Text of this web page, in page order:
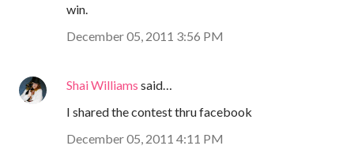
win.
December 05, 2011 3:56 PM
Shai Williams said…
I shared the contest thru facebook
December 05, 2011 4:11 PM